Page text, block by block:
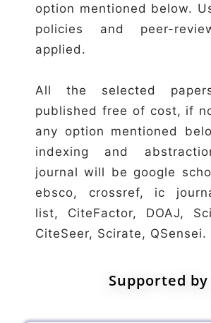
option mentioned below.
policies and peer-
applied.
All the selected
published free of cost, if
any option mentioned
indexing and
journal will be google
ebsco, crossref, ic
list, CiteFactor, DOAJ,
CiteSeer, Scirate, QSensei.
Supported by